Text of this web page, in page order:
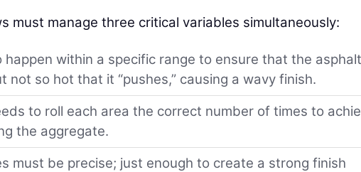
must manage three critical variables simultaneously:
within a specific range to ensure that the
not so hot that it “pushes,” causing a wavy finish.
to roll each area the correct number of times to
the aggregate.
must be precise; just enough to create a strong finish